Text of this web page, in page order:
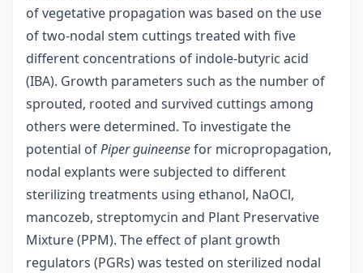
of vegetative propagation was based on the use
of two-nodal stem cuttings treated with five
different concentrations of indole-butyric acid
(IBA). Growth parameters such as the number of
sprouted, rooted and survived cuttings among
others were determined. To investigate the
potential ofPiper guineensefor micropropagation,
nodal explants were subjected to different
sterilizing treatments using ethanol, NaOCl,
mancozeb, streptomycin and Plant Preservative
Mixture (PPM). The effect of plant growth
regulators (PGRs) was tested on sterilized nodal